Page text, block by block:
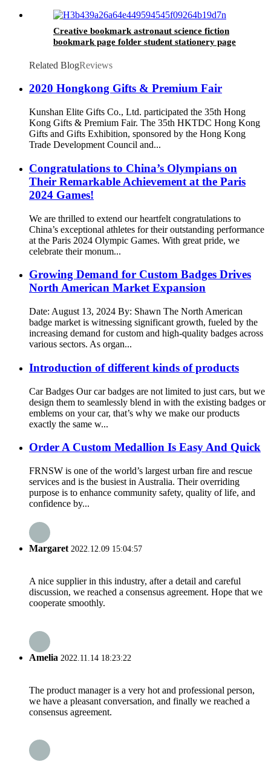
Creative bookmark astronaut science fiction
bookmark page folder student stationery page
Related BlogReviews
2020 Hongkong Gifts & Premium Fair
Kunshan Elite Gifts Co., Ltd. participated the 35th Hong
Kong Gifts & Premium Fair. The 35th HKTDC Hong Kong
Gifts and Gifts Exhibition, sponsored by the Hong Kong
Trade Development Council and...
Congratulations to China’s Olympians on
Their Remarkable Achievement at the Paris
2024 Games!
We are thrilled to extend our heartfelt congratulations to
China’s exceptional athletes for their outstanding performance
at the Paris 2024 Olympic Games. With great pride, we
celebrate their monum...
Growing Demand for Custom Badges Drives
North American Market Expansion
Date: August 13, 2024 By: Shawn The North American
badge market is witnessing significant growth, fueled by the
increasing demand for custom and high-quality badges across
various sectors. As organ...
Introduction of different kinds of products
Car Badges Our car badges are not limited to just cars, but we
design them to seamlessly blend in with the existing badges or
emblems on your car, that’s why we make our products
exactly the same w...
Order A Custom Medallion Is Easy And Quick
FRNSW is one of the world’s largest urban fire and rescue
services and is the busiest in Australia. Their overriding
purpose is to enhance community safety, quality of life, and
confidence by...
Margaret2022.12.09 15:04:57
A nice supplier in this industry, after a detail and careful
discussion, we reached a consensus agreement. Hope that we
cooperate smoothly.
Amelia 2022.11.14 18:23:22
The product manager is a very hot and professional person,
we have a pleasant conversation, and finally we reached a
consensus agreement.